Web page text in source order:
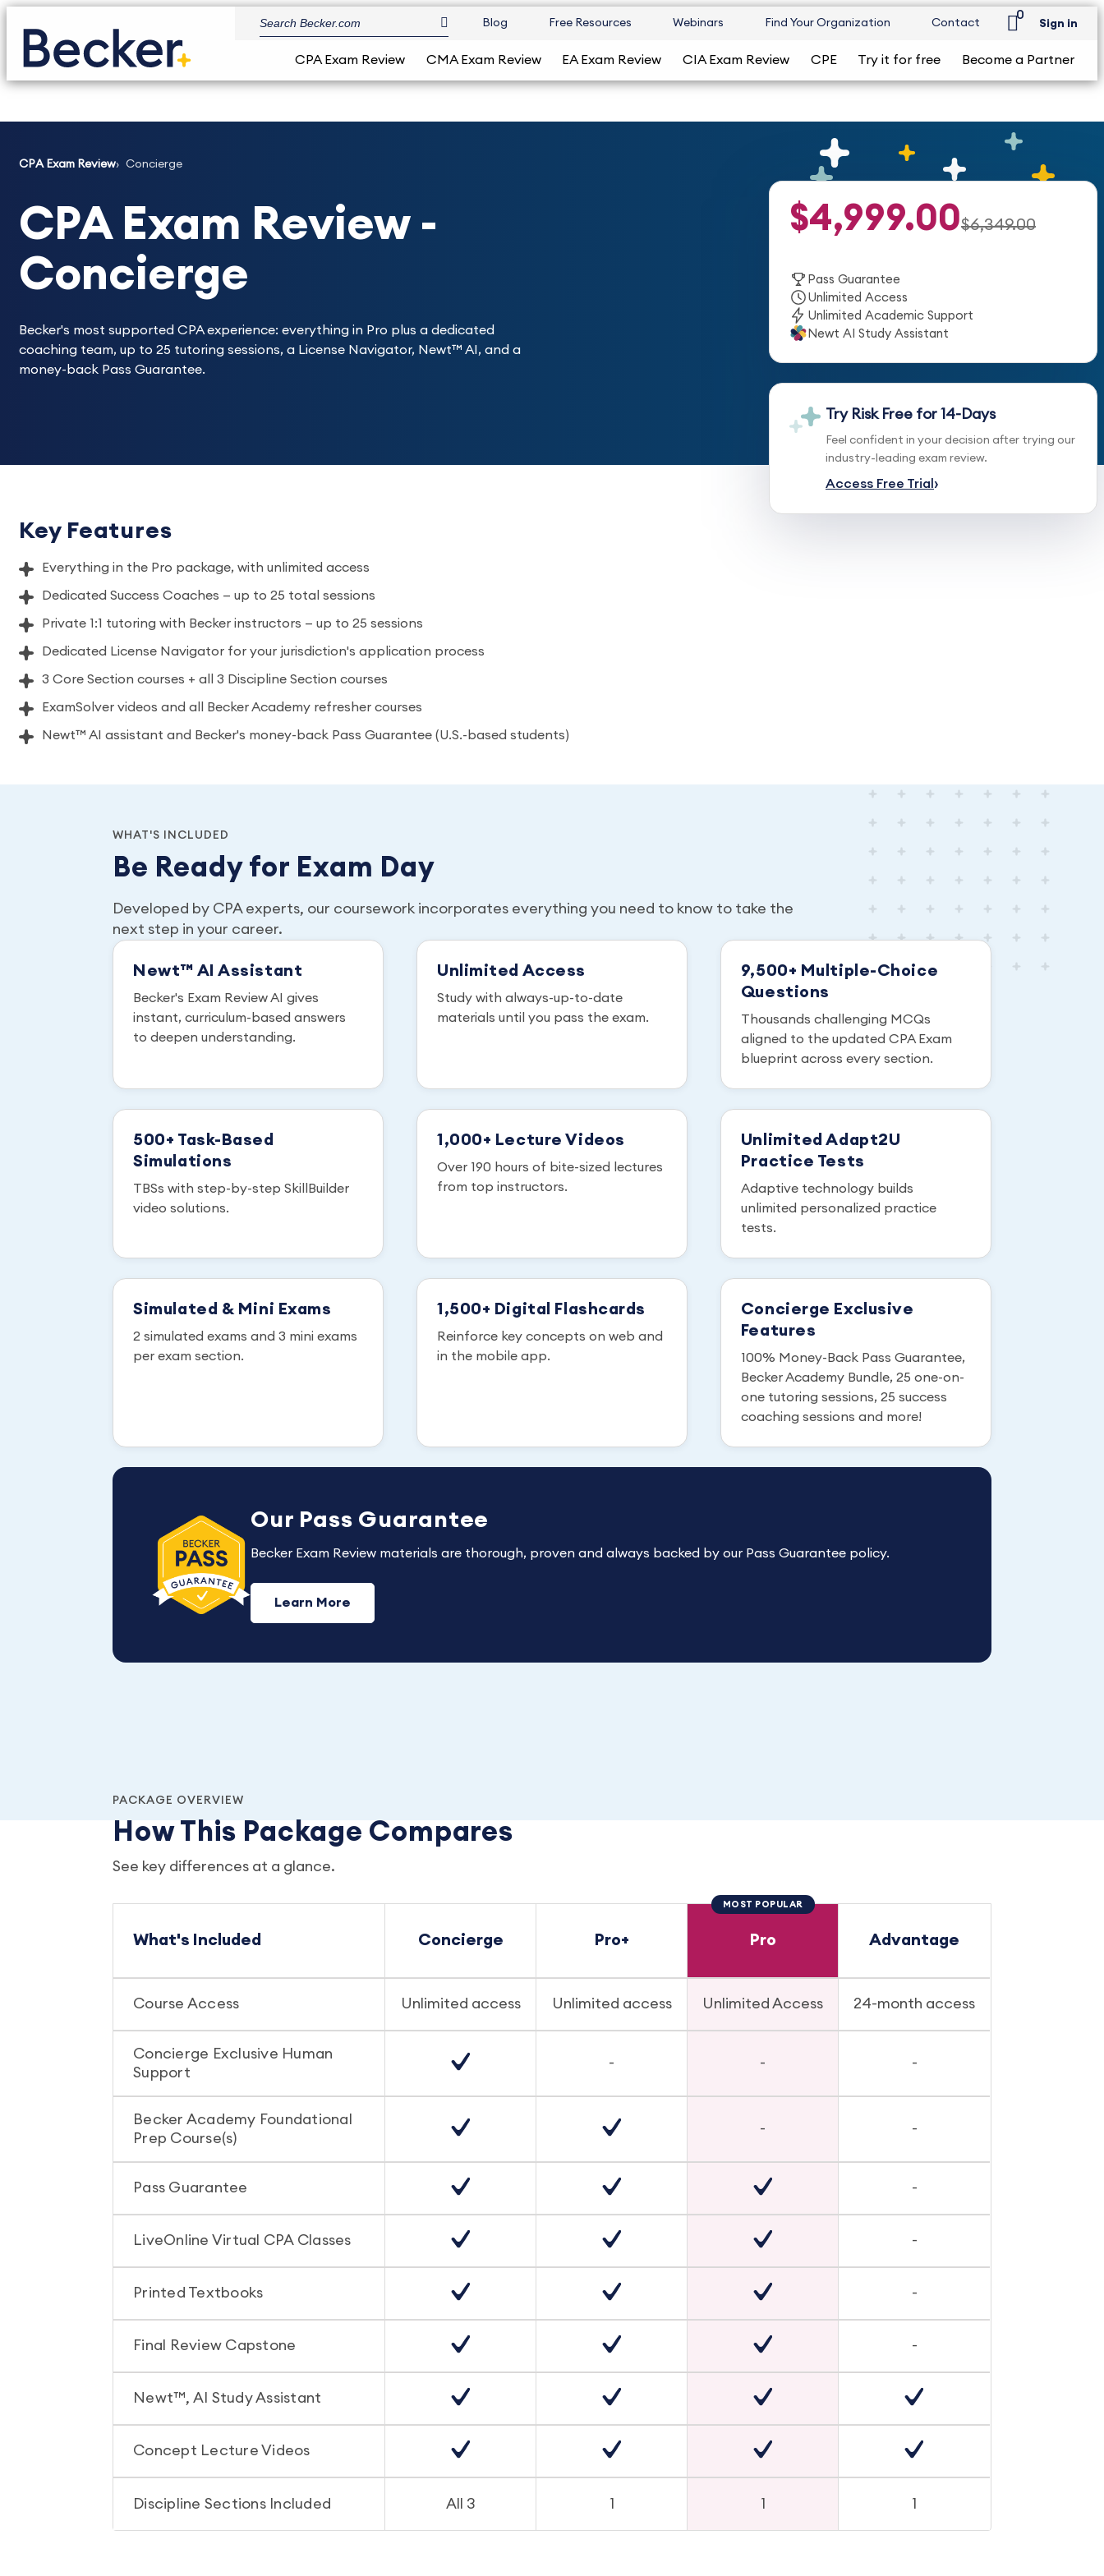
Blog Free Resources Webinars Find Your Organization Contact
0
Sign in
CPA Exam Review CMA Exam Review EA Exam Review CIA Exam Review CPE Try it for free Become a Partner
CPA Exam Review Concierge
CPA Exam Review -
Concierge
Becker's most supported CPA experience: everything in Pro plus a dedicated
coaching team, up to 25 tutoring sessions, a License Navigator, Newt™ AI, and a
money-back Pass Guarantee.
Key Features
Everything in the Pro package, with unlimited access
Dedicated Success Coaches — up to 25 total sessions
Private 1:1 tutoring with Becker instructors — up to 25 sessions
Dedicated License Navigator for your jurisdiction's application process
3 Core Section courses + all 3 Discipline Section courses
ExamSolver videos and all Becker Academy refresher courses
Newt™ AI assistant and Becker's money-back Pass Guarantee (U.S.-based students)
$4,999.00$6,349.00
Pass Guarantee
Unlimited Access
Unlimited Academic Support
Newt AI Study Assistant
Try Risk Free for 14-Days
Feel confident in your decision after trying our
industry-leading exam review.
Access Free Trial
WHAT'S INCLUDED
Be Ready for Exam Day
Developed by CPA experts, our coursework incorporates everything you need to know to take the
next step in your career.
Newt™ AI Assistant
Becker's Exam Review AI gives
instant, curriculum-based answers
to deepen understanding.
Unlimited Access
Study with always-up-to-date
materials until you pass the exam.
9,500+ Multiple-Choice
Questions
Thousands challenging MCQs
aligned to the updated CPA Exam
blueprint across every section.
500+ Task-Based
Simulations
TBSs with step-by-step SkillBuilder
video solutions.
1,000+ Lecture Videos
Over 190 hours of bite-sized lectures
from top instructors.
Unlimited Adapt2U
Practice Tests
Adaptive technology builds
unlimited personalized practice
tests.
Simulated & Mini Exams
2 simulated exams and 3 mini exams
per exam section.
1,500+ Digital Flashcards
Reinforce key concepts on web and
in the mobile app.
Concierge Exclusive
Features
100% Money-Back Pass Guarantee,
Becker Academy Bundle, 25 one-on-
one tutoring sessions, 25 success
coaching sessions and more!
Our Pass Guarantee
Becker Exam Review materials are thorough, proven and always backed by our Pass Guarantee policy.
Learn More
PACKAGE OVERVIEW
How This Package Compares
See key differences at a glance.
What's Included Concierge Pro+
MOST POPULAR
Pro Advantage
Course Access Unlimited access Unlimited access Unlimited Access 24-month access
Concierge Exclusive Human
Support
- - -
Becker Academy Foundational
Prep Course(s)
- -
Pass Guarantee -
LiveOnline Virtual CPA Classes -
Printed Textbooks -
Final Review Capstone -
Newt™, AI Study Assistant
Concept Lecture Videos
Discipline Sections Included All 3 1 1 1